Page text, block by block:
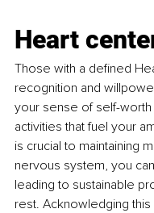
Heart
Those with a defined
recognition and
your sense of self-
activities that fuel your
is crucial to maintaining
nervous system, you
leading to sustainable
rest. Acknowledging